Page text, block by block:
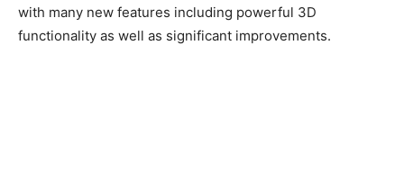
with many new features including powerful 3D
functionality as well as significant improvements.